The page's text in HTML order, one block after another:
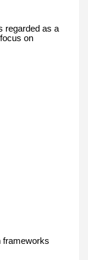
regarded as a
on